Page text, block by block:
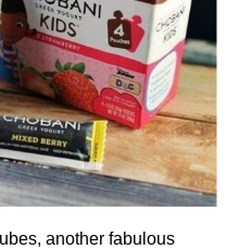
another fabulous